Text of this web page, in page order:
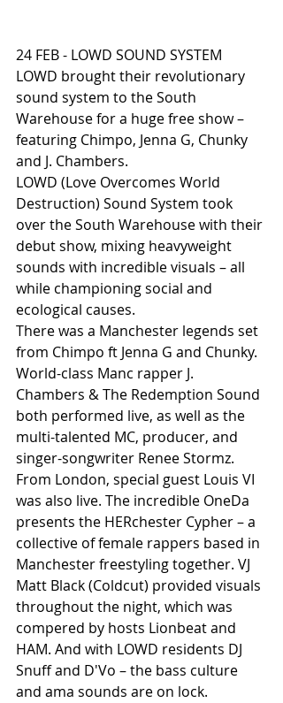
24 FEB - LOWD SOUND SYSTEM
LOWD brought their revolutionary
sound system to the South
Warehouse for a huge free show –
featuring Chimpo, Jenna G, Chunky
and J. Chambers.
LOWD (Love Overcomes World
Destruction) Sound System took
over the South Warehouse with their
debut show, mixing heavyweight
sounds with incredible visuals – all
while championing social and
ecological causes.
There was a Manchester legends set
from Chimpo ft Jenna G and Chunky.
World-class Manc rapper J.
Chambers & The Redemption Sound
both performed live, as well as the
multi-talented MC, producer, and
singer-songwriter Renee Stormz.
From London, special guest Louis VI
was also live. The incredible OneDa
presents the HERchester Cypher – a
collective of female rappers based in
Manchester freestyling together. VJ
Matt Black (Coldcut) provided visuals
throughout the night, which was
compered by hosts Lionbeat and
HAM. And with LOWD residents DJ
Snuff and D'Vo – the bass culture
and ama sounds are on lock.